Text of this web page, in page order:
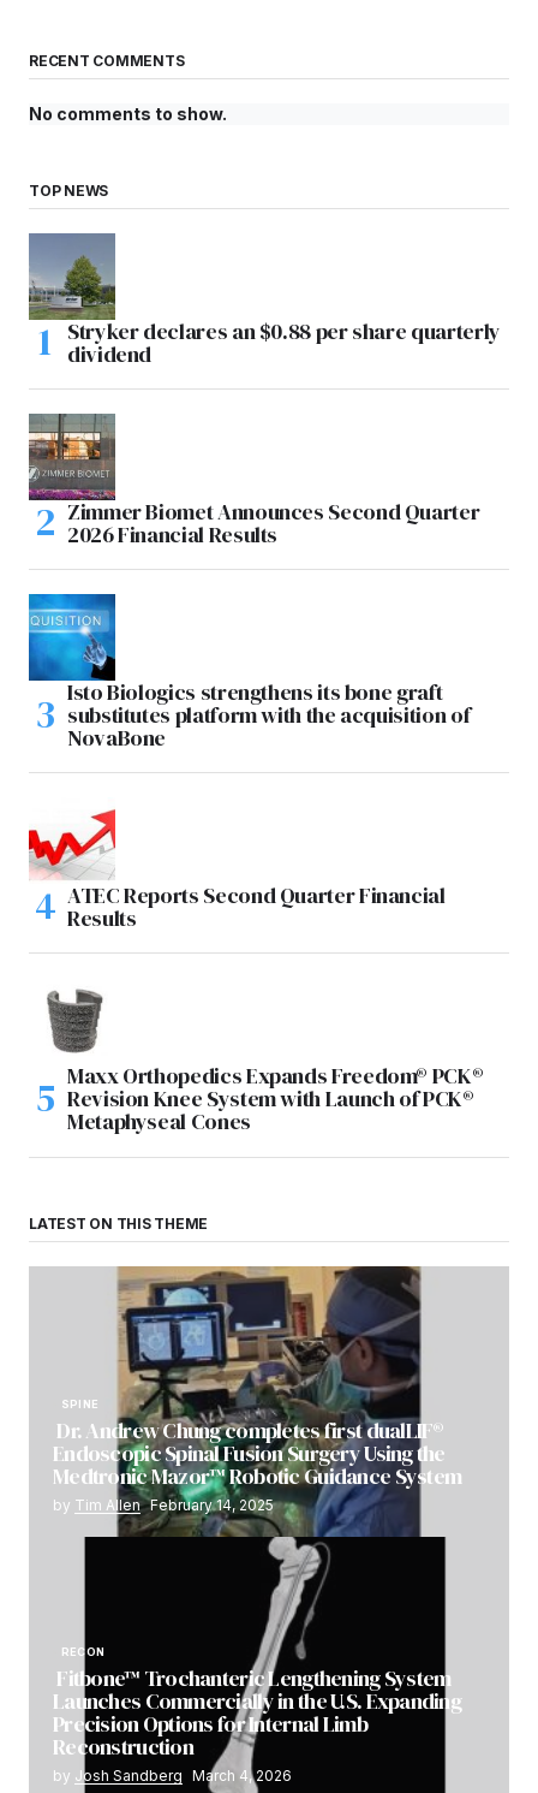
RECENT COMMENTS
No comments to show.
TOP NEWS
Stryker declares an $0.88 per share quarterly
dividend
Zimmer Biomet Announces Second Quarter
2026 Financial Results
Isto Biologics strengthens its bone graft
substitutes platform with the acquisition of
NovaBone
ATEC Reports Second Quarter Financial
Results
Maxx Orthopedics Expands Freedom® PCK®
Revision Knee System with Launch of PCK®
Metaphyseal Cones
LATEST ON THIS THEME
SPINE
Dr. Andrew Chung completes first dualLIF®
Endoscopic Spinal Fusion Surgery Using the
Medtronic Mazor™ Robotic Guidance System
by Tim Allen February 14, 2025
RECON
Fitbone™ Trochanteric Lengthening System
Launches Commercially in the U.S. Expanding
Precision Options for Internal Limb
Reconstruction
by Josh Sandberg March 4, 2026